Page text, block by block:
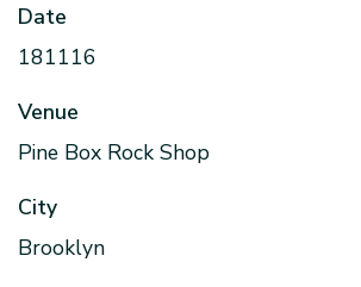
Date
181116
Venue
Pine Box Rock Shop
City
Brooklyn